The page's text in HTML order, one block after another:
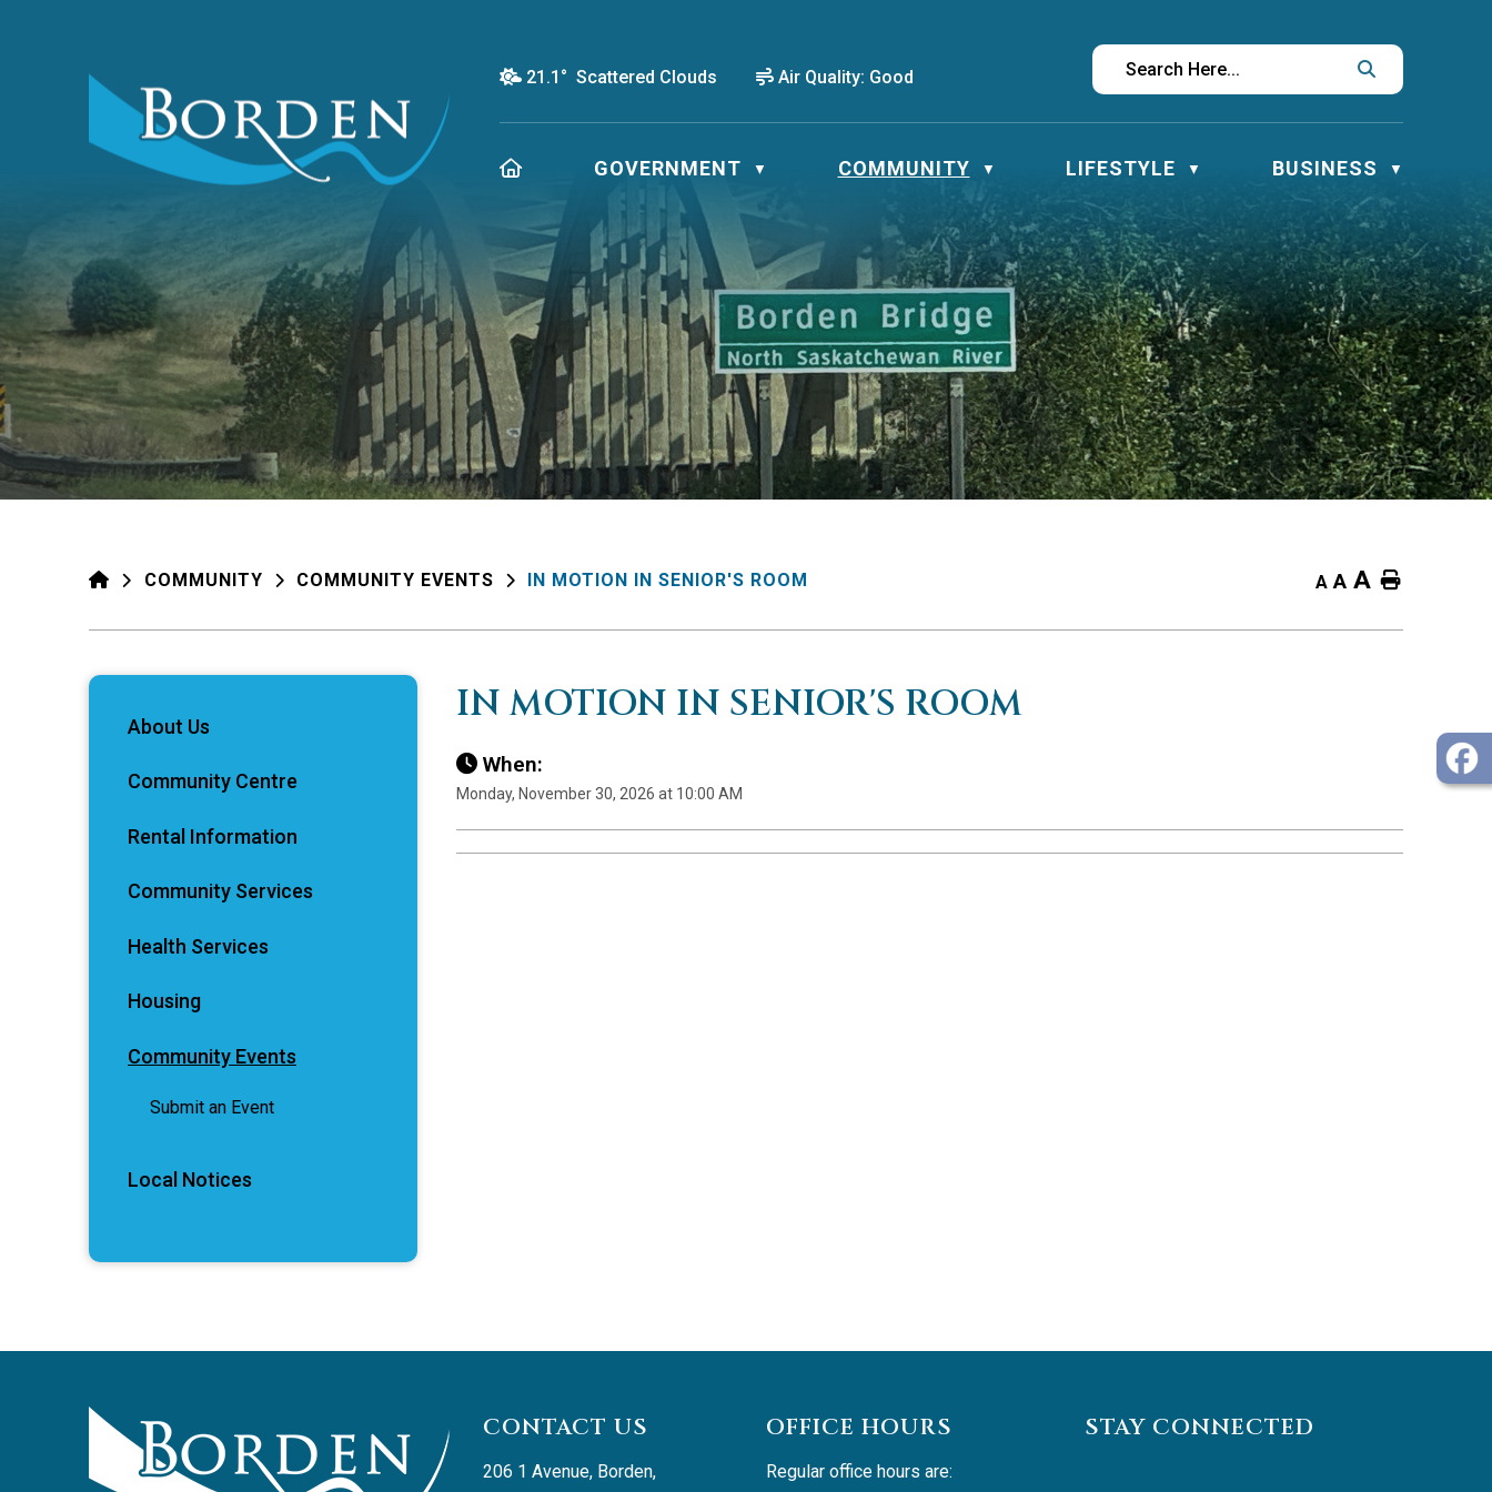
21.1° Scattered Clouds Air Quality: Good
HOME GOVERNMENT ▼ COMMUNITY ▼ LIFESTYLE ▼ BUSINESS ▼
HOMECOMMUNITY COMMUNITY EVENTS IN MOTION IN SENIOR'S ROOM A A A Home
IN MOTION IN SENIOR'S ROOM
When:
Monday, November 30, 2026 at 10:00 AM
About Us
Community Centre
Rental Information
Community Services
Health Services
Housing
Community Events
Submit an Event
Local Notices
CONTACT US
206 1 Avenue, Borden,
OFFICE HOURS
Regular office hours are:
STAY CONNECTED